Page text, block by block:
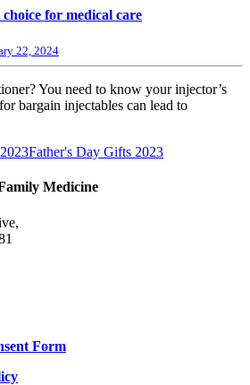
for medical care
22, 2024
You need to know your injector’s
bargain injectables can lead to
Father's Day Gifts 2023
Medicine
Form